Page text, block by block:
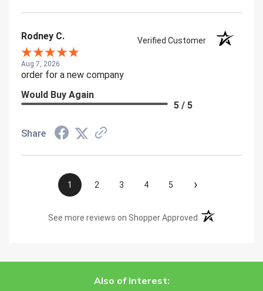
Rodney C. Verified Customer
Aug 7, 2026
order for a new company
Would Buy Again
5 / 5
Share
1 2 3 4 5 ›
See more reviews on Shopper Approved (opens in a new
Also of Interest: